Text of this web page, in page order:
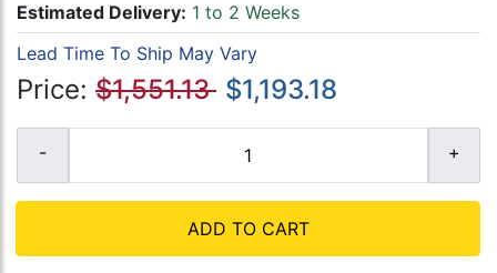
Estimated Delivery: 1 to 2 Weeks
Lead Time To Ship May Vary
Price: $1,551.13 $1,193.18
ADD TO CART